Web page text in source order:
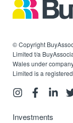
© Copyright
Limited t/a
Wales under
Limited is a
Investments